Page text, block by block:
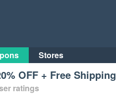
Stores
OFF + Free Shipping
ratings